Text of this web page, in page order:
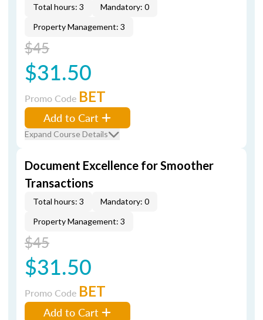
Total hours: 3
Mandatory: 0
Property Management: 3
$45
$31.50
Promo Code BET
Add to Cart
Expand Course Details
Document Excellence for Smoother
Transactions
Total hours: 3
Mandatory: 0
Property Management: 3
$45
$31.50
Promo Code BET
Add to Cart